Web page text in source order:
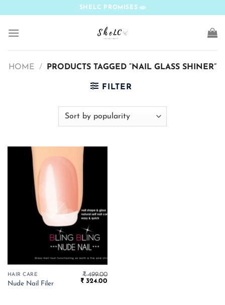
content
SHELC PROMISES
HOME / PRODUCTS TAGGED “NAIL GLASS SHINER”
FILTER
HAIR CARE
Nude Nail Filer
₹499.00
Original
₹ 324.00